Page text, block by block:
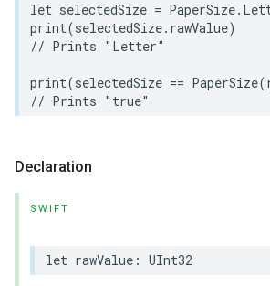
let selectedSize = PaperSize.
print(selectedSize. rawValue)
// Prints "Letter"
print(selectedSize == PaperSize(
// Prints "true"
Declaration
SWIFT
let rawValue : UInt32